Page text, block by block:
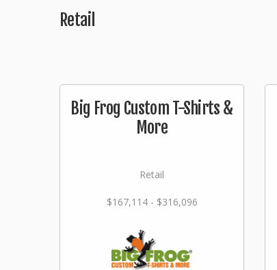
Retail
Big Frog Custom T-Shirts &
More
Retail
$167,114 - $316,096